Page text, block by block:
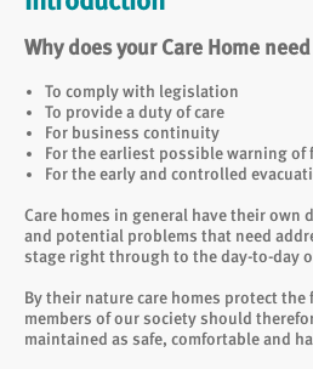
Why does your Care Home
To comply with legislation
To provide a duty of care
For business continuity
For the earliest possible warning of
For the early and controlled
Care homes in general have their own
and potential problems that need
stage right through to the day-to-day
By their nature care homes protect
members of our society should
maintained as safe, comfortable and